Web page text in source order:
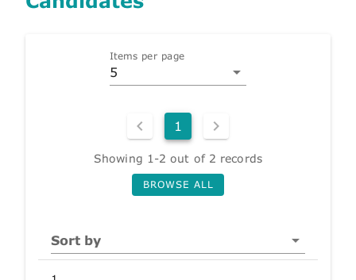
Items per page
5
1
Showing 1-2 out of 2 records
BROWSE ALL
Sort by